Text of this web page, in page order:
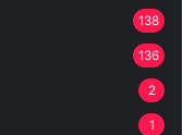
138
136
2
1